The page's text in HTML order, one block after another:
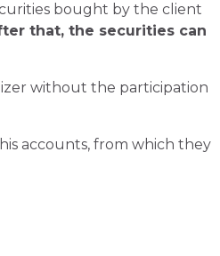
bought by the client
that, the securities can
without the participation
accounts, from which they